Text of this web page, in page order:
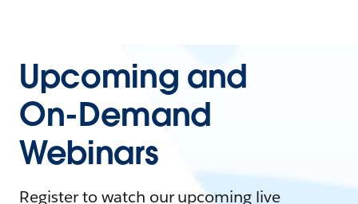
Upcoming and
On-Demand
Webinars
Register to watch our upcoming live